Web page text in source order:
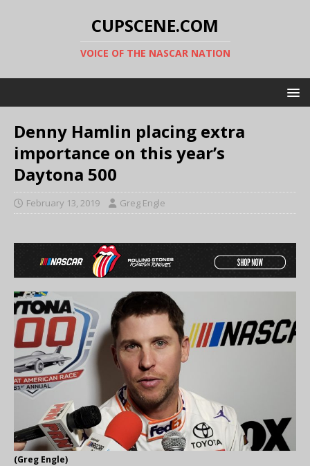
CUPSCENE.COM
VOICE OF THE NASCAR NATION
Denny Hamlin placing extra
importance on this year’s
Daytona 500
February 13, 2019 Greg Engle
(Greg Engle)